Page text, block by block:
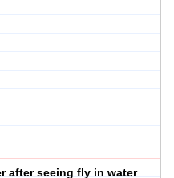
after seeing fly in water